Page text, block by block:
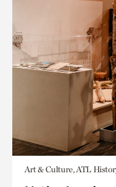
Art & Culture, ATL